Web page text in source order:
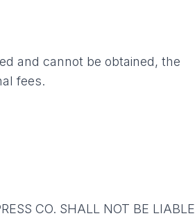
and cannot be obtained, the
fees.
CO. SHALL NOT BE LIABLE